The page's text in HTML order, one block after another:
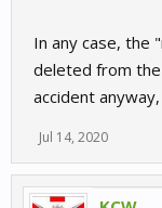
In any case, the
deleted from
accident
Jul 14, 2020